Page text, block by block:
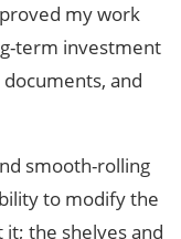
my work
term investment
and
smooth-rolling
to modify the
the shelves and